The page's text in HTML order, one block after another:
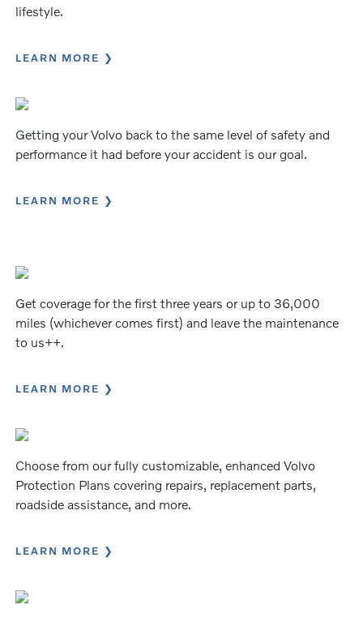
lifestyle.
LEARN MORE
Getting your Volvo back to the same level of safety and
performance it had before your accident is our goal.
LEARN MORE
Get coverage for the first three years or up to 36,000
miles (whichever comes first) and leave the maintenance
to us++.
LEARN MORE
Choose from our fully customizable, enhanced Volvo
Protection Plans covering repairs, replacement parts,
roadside assistance, and more.
LEARN MORE